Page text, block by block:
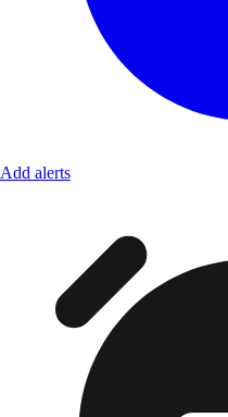
Add alerts